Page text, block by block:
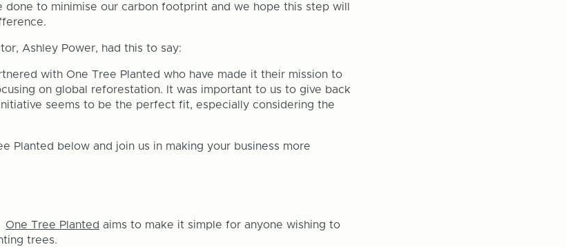
to minimise our carbon footprint and we hope this step will
Ashley Power, had this to say:
with One Tree Planted who have made it their mission to
on global reforestation. It was important to us to give back
seems to be the perfect fit, especially considering the
Planted below and join us in making your business more
One Tree Planted aims to make it simple for anyone wishing to
trees.